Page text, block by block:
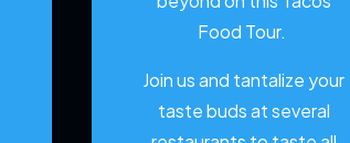
Food Tour.
Join us and tantalize your
taste buds at several